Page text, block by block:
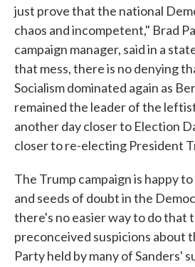
just prove that the national
chaos and incompetent," Brad
campaign manager, said in a
that mess, there is no denying
Socialism dominated again as
remained the leader of the
another day closer to Election
closer to re-electing President
The Trump campaign is happy
and seeds of doubt in the
there's no easier way to do that
preconceived suspicions about
Party held by many of Sanders'